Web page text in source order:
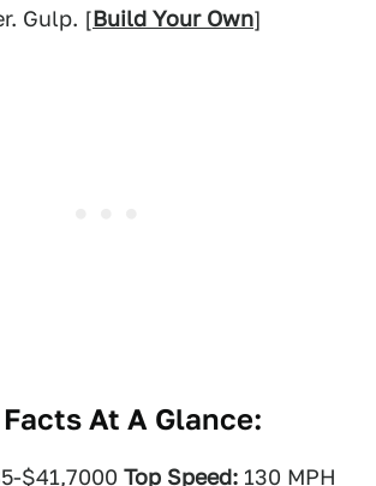
Gulp. [Build Your Own]
At A Glance:
$41,7000 Top Speed: 130 MPH